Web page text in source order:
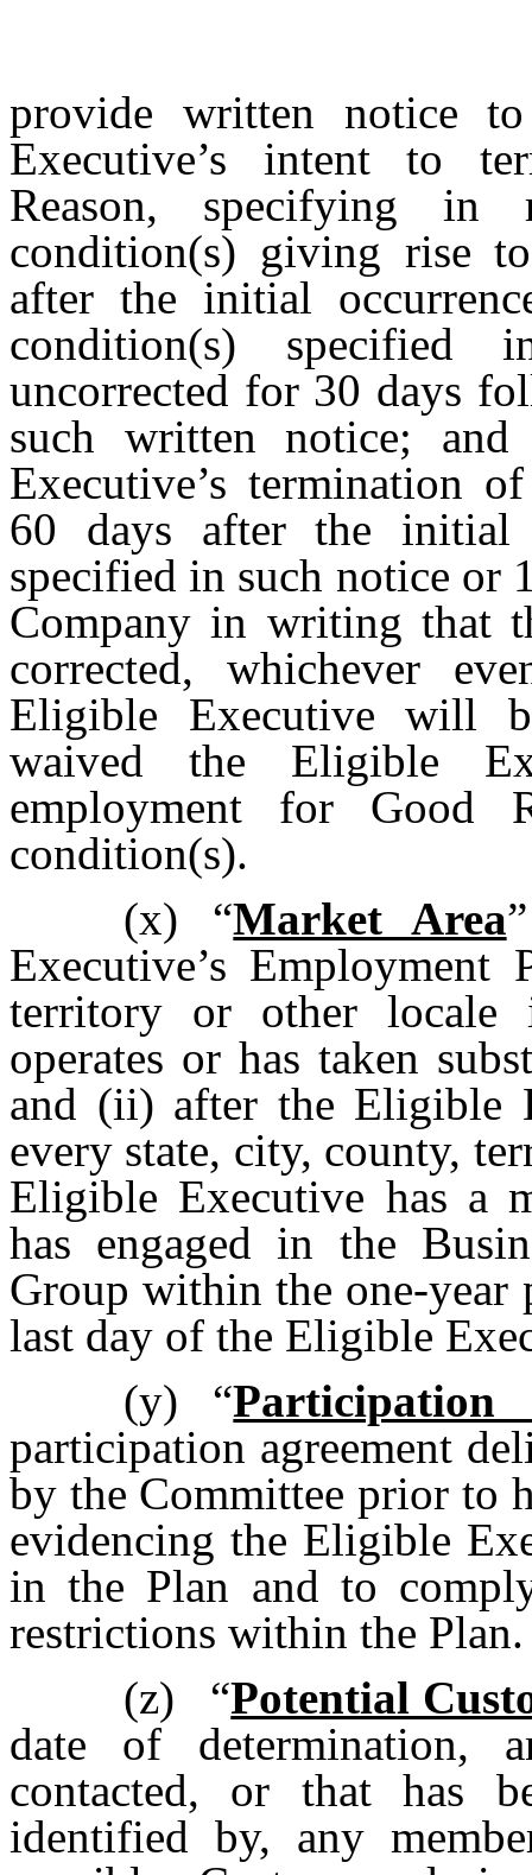
provide written notice
Executive’s intent to
Reason, specifying in
condition(s) giving rise
after the initial
condition(s) specified
uncorrected for 30 days
such written notice;
Executive’s termination
60 days after the initial
specified in such notice or
Company in writing that
corrected, whichever
Eligible Executive will
waived the Eligible
employment for Good
condition(s).
(x)
“Market Area
Executive’s
territory or other locale
operates or has taken
and (ii) after the Eligible
every state, city, county,
Eligible Executive has a
has engaged in the
Group within the one-year
last day of the Eligible
(y)
“
participation agreement
by the Committee prior to
evidencing the Eligible
in the Plan and to
restrictions within the Plan.
(z)
“Potential
date of determination,
contacted, or that has
identified by, any